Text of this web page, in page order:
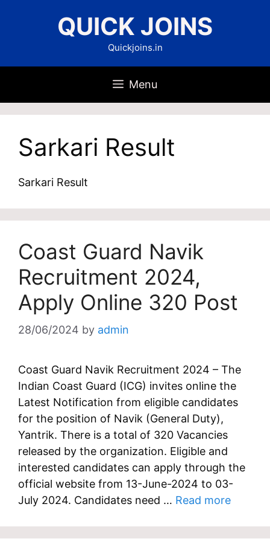
QUICK JOINS
Quickjoins.in
Menu
Sarkari Result
Sarkari Result
Coast Guard Navik
Recruitment 2024,
Apply Online 320 Post
28/06/2024 by admin
Coast Guard Navik Recruitment 2024 – The
Indian Coast Guard (ICG) invites online the
Latest Notification from eligible candidates
for the position of Navik (General Duty),
Yantrik. There is a total of 320 Vacancies
released by the organization. Eligible and
interested candidates can apply through the
official website from 13-June-2024 to 03-
July 2024. Candidates need … Read more